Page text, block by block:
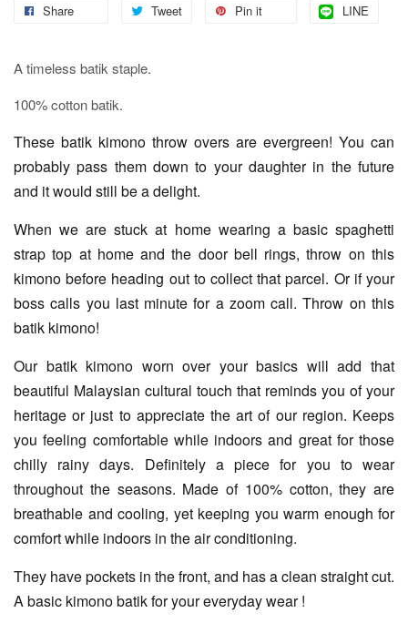
Share Tweet Pin it LINE
A timeless batik staple.
100% cotton batik.
These batik kimono throw overs are evergreen! You can
probably pass them down to your daughter in the future
and it would still be a delight.
When we are stuck at home wearing a basic spaghetti
strap top at home and the door bell rings, throw on this
kimono before heading out to collect that parcel. Or if your
boss calls you last minute for a zoom call. Throw on this
batik kimono!
Our batik kimono worn over your basics will add that
beautiful Malaysian cultural touch that reminds you of your
heritage or just to appreciate the art of our region. Keeps
you feeling comfortable while indoors and great for those
chilly rainy days. Definitely a piece for you to wear
throughout the seasons. Made of 100% cotton, they are
breathable and cooling, yet keeping you warm enough for
comfort while indoors in the air conditioning.
They have pockets in the front, and has a clean straight cut.
A basic kimono batik for your everyday wear !